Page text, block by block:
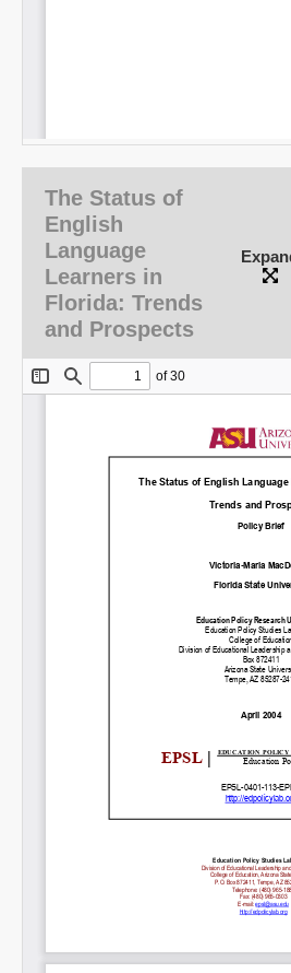
The Status of
English
Language
Learners in
Florida: Trends
and Prospects